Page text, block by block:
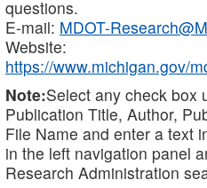
questions.
E-mail: MDOT-
Website:
https://www.michigan.gov/
Note:Select any check box
Publication Title, Author,
File Name and enter a text
in the left navigation panel
Research Administration